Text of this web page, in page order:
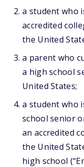
a student who
accredited
the United
a parent who
a high school
United States;
a student who
school senior
an accredited
the United
high school